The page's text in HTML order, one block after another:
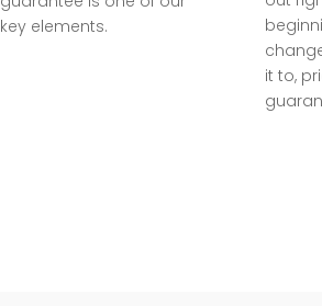
key elements.
it to,